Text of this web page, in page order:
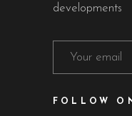
developments
FOLLOW